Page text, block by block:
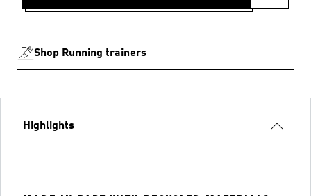
Shop Running trainers
Highlights